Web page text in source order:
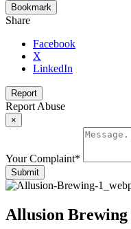
Bookmark
Share
Facebook
X
LinkedIn
Report
Report Abuse
×
Your Complaint*
Submit
Allusion Brewing